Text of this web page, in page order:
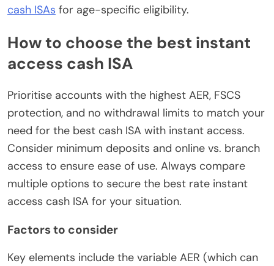
cash ISAs for age-specific eligibility.
How to choose the best instant
access cash ISA
Prioritise accounts with the highest AER, FSCS
protection, and no withdrawal limits to match your
need for the best cash ISA with instant access.
Consider minimum deposits and online vs. branch
access to ensure ease of use. Always compare
multiple options to secure the best rate instant
access cash ISA for your situation.
Factors to consider
Key elements include the variable AER (which can